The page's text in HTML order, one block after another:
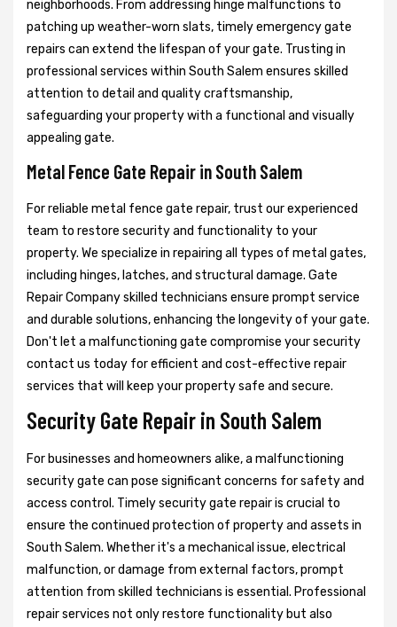
neighborhoods. From addressing hinge malfunctions to
patching up weather-worn slats, timely emergency gate
repairs can extend the lifespan of your gate. Trusting in
professional services within South Salem ensures skilled
attention to detail and quality craftsmanship,
safeguarding your property with a functional and visually
appealing gate.
Metal Fence Gate Repair in South Salem
For reliable metal fence gate repair, trust our experienced
team to restore security and functionality to your
property. We specialize in repairing all types of metal gates,
including hinges, latches, and structural damage. Gate
Repair Company skilled technicians ensure prompt service
and durable solutions, enhancing the longevity of your gate.
Don't let a malfunctioning gate compromise your security
contact us today for efficient and cost-effective repair
services that will keep your property safe and secure.
Security Gate Repair in South Salem
For businesses and homeowners alike, a malfunctioning
security gate can pose significant concerns for safety and
access control. Timely security gate repair is crucial to
ensure the continued protection of property and assets in
South Salem. Whether it's a mechanical issue, electrical
malfunction, or damage from external factors, prompt
attention from skilled technicians is essential. Professional
repair services not only restore functionality but also